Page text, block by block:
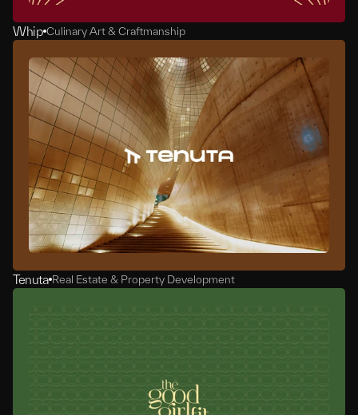
Whip Culinary Art & Craftmanship
Tenuta Real Estate & Property Development